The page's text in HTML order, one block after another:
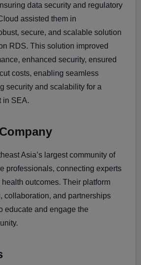
data security and regulatory
assisted them in
secure, and scalable solution
RDS. This solution improved
enhanced security, ensured
costs, enabling seamless
security and scalability for a
in SEA.
Asia’s largest community of
professionals, connecting experts
outcomes. Their platform
collaboration, and partnerships
educate and engage the